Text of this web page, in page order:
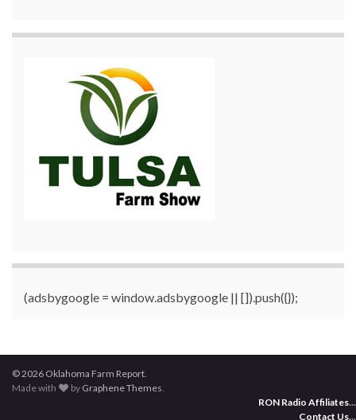
(adsbygoogle = window.adsbygoogle || []).push({});
© 2026 Oklahoma Farm Report.
Made with
by Graphene Themes.
RON Radio Affiliates...
Contact Us...